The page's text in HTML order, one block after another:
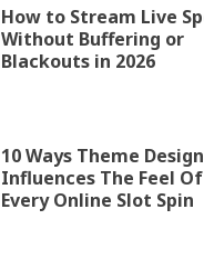
How to Stream Live
Without Buffering or
Blackouts in 2026
10 Ways Theme Design
Influences The Feel Of
Every Online Slot Spin